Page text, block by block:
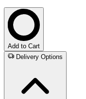
Add to Cart
Delivery Options